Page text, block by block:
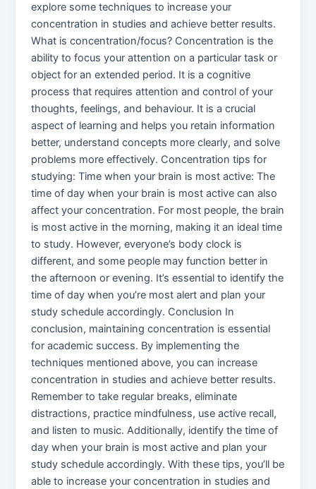
explore some techniques to increase your
concentration in studies and achieve better results.
What is concentration/focus? Concentration is the
ability to focus your attention on a particular task or
object for an extended period. It is a cognitive
process that requires attention and control of your
thoughts, feelings, and behaviour. It is a crucial
aspect of learning and helps you retain information
better, understand concepts more clearly, and solve
problems more effectively. Concentration tips for
studying: Time when your brain is most active: The
time of day when your brain is most active can also
affect your concentration. For most people, the brain
is most active in the morning, making it an ideal time
to study. However, everyone’s body clock is
different, and some people may function better in
the afternoon or evening. It’s essential to identify the
time of day when you’re most alert and plan your
study schedule accordingly. Conclusion In
conclusion, maintaining concentration is essential
for academic success. By implementing the
techniques mentioned above, you can increase
concentration in studies and achieve better results.
Remember to take regular breaks, eliminate
distractions, practice mindfulness, use active recall,
and listen to music. Additionally, identify the time of
day when your brain is most active and plan your
study schedule accordingly. With these tips, you’ll be
able to increase your concentration in studies and